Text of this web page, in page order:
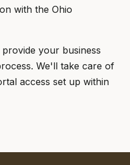
with the Ohio
your business
We'll take care of
access set up within